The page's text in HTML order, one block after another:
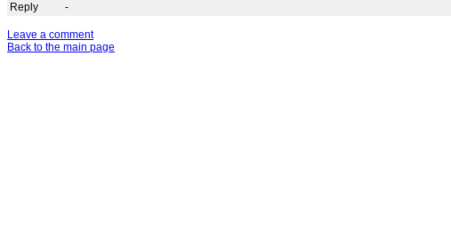
Reply
-
Leave a comment
Back to the main page